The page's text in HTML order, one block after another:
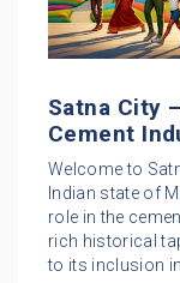
Satna City
Cement
Welcome to
Indian state of
role in the
rich historical
to its inclusion